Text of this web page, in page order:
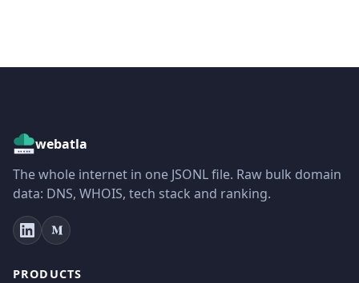
webatla
The whole internet in one JSONL file. Raw bulk domain
data: DNS, WHOIS, tech stack and ranking.
PRODUCTS